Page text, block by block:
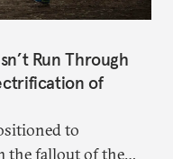
Run Through
of
to
the fallout of the